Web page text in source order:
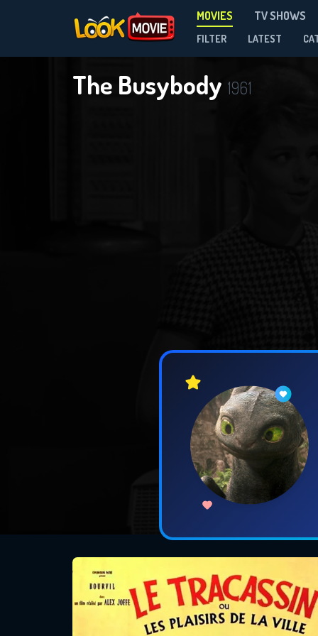
MOVIES TV SHOWS
FILTER LATEST
The Busybody 1961